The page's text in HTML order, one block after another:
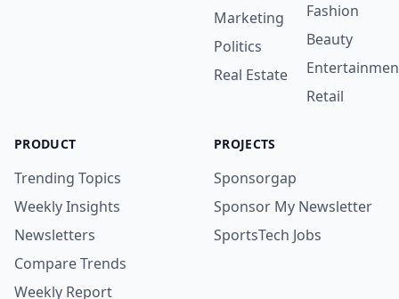
Marketing
Politics
Real Estate
Fashion
Beauty
Retail
PRODUCT
Trending Topics
Weekly Insights
Newsletters
Compare Trends
Weekly Report
PROJECTS
Sponsorgap
Sponsor My Newsletter
SportsTech Jobs